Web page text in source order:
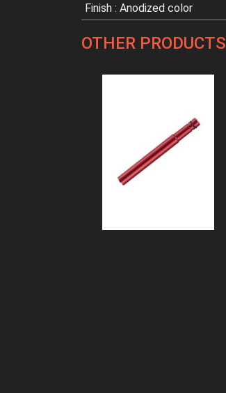
Finish : Anodized color
OTHER PRODUCTS